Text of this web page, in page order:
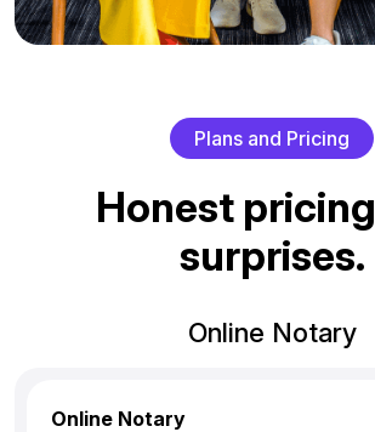
Plans and Pricing
Honest pricing
surprises.
Online Notary
Online Notary